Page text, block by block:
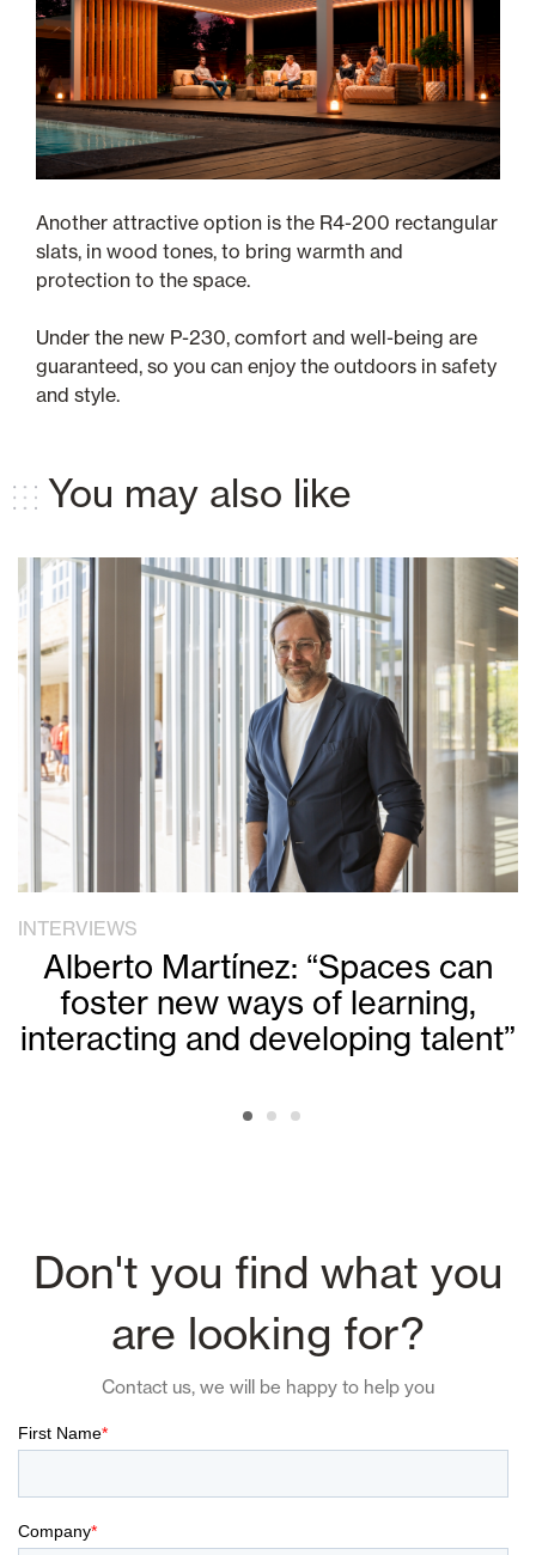
Another attractive option is the R4-200 rectangular
slats, in wood tones, to bring warmth and
protection to the space.
Under the new P-230, comfort and well-being are
guaranteed, so you can enjoy the outdoors in safety
and style.
You may also like
INTERVIEWS
Alberto Martínez: “Spaces can
foster new ways of learning,
interacting and developing talent”
Don't you find what you
are looking for?
Contact us, we will be happy to help you